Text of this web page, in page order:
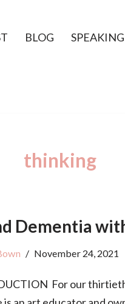
BLOG SPEAKING
thinking
Dementia
November 24, 2021
For our